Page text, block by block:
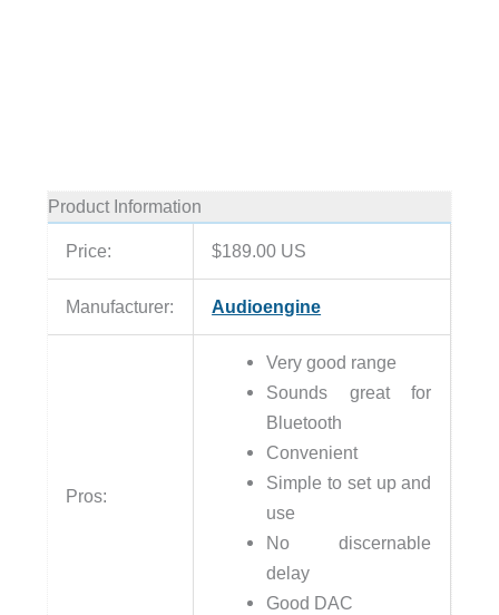
Product Information
Price: $189.00 US
Manufacturer: Audioengine
Pros:
Very good range
Sounds great for
Bluetooth
Convenient
Simple to set up and
use
No discernable
delay
Good DAC